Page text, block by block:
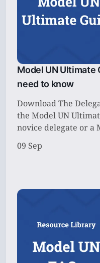
Model UN Ultimate
need to know
Download The
the Model UN
novice delegate or a
09 Sep